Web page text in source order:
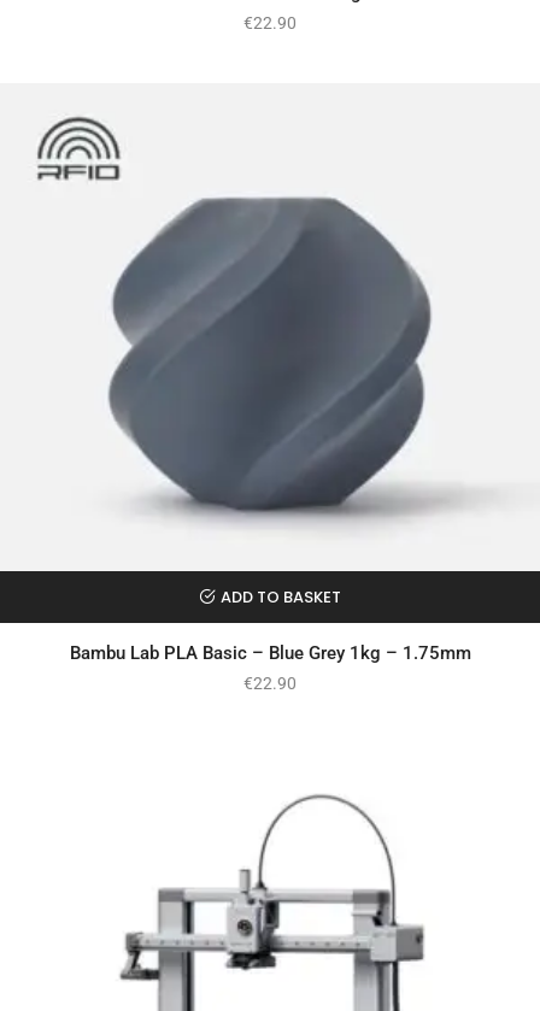
€22.90
ADD TO BASKET
Bambu Lab PLA Basic – Blue Grey 1kg – 1.75mm
€22.90